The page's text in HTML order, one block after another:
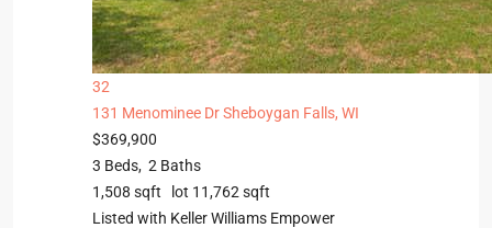
32
131 Menominee DrSheboygan Falls, WI
$369,900
3 Beds, 2 Baths
1,508 sqft lot 11,762 sqft
Listed with Keller Williams Empower